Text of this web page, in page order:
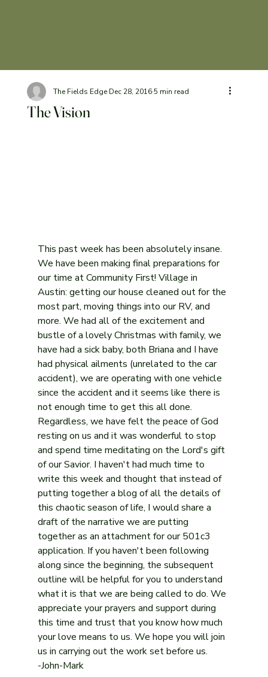
The Vision
The Fields Edge Dec 28, 2016 5 min read
This past week has been absolutely insane.
We have been making final preparations for
our time at Community First! Village in
Austin: getting our house cleaned out for the
most part, moving things into our RV, and
more. We had all of the excitement and
bustle of a lovely Christmas with family, we
have had a sick baby, both Briana and I have
had physical ailments (unrelated to the car
accident), we are operating with one vehicle
since the accident and it seems like there is
not enough time to get this all done.
Regardless, we have felt the peace of God
resting on us and it was wonderful to stop
and spend time meditating on the Lord's gift
of our Savior. I haven't had much time to
write this week and thought that instead of
putting together a blog of all the details of
this chaotic season of life, I would share a
draft of the narrative we are putting
together as an attachment for our 501c3
application. If you haven't been following
along since the beginning, the subsequent
outline will be helpful for you to understand
what it is that we are being called to do. We
appreciate your prayers and support during
this time and trust that you know how much
your love means to us. We hope you will join
us in carrying out the work set before us.
-John-Mark